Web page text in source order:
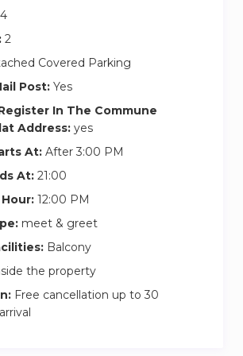
Change to the
the S9 in the direction of
Ride it for 11 stations to
change to the underground
Wittenau) for three stops to
From all BER terminals you
ABC public transport ticket.
station, take the SBahn line
the M1 tram and get off at
4
2
Covered Parking
Post: Yes
In The Commune
Address: yes
At: After 3:00 PM
At: 21:00
12:00 PM
meet & greet
Balcony
the property
Free cancellation up to 30